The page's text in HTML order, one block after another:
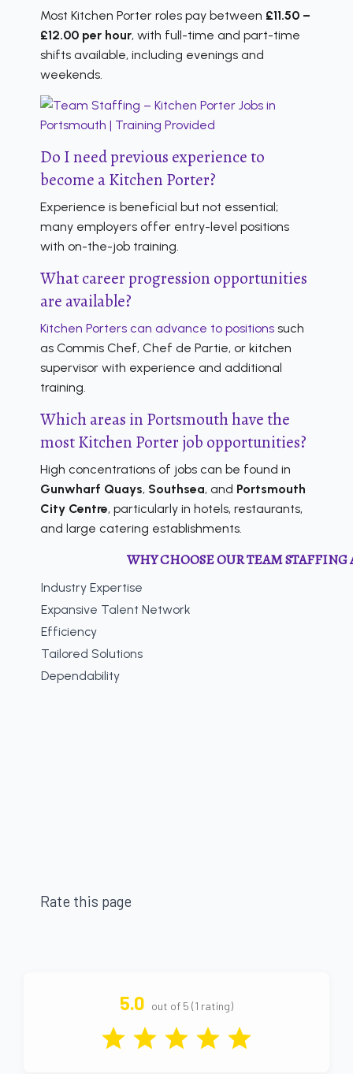
Most Kitchen Porter roles pay between £11.50 –
£12.00 per hour, with full-time and part-time
shifts available, including evenings and
weekends.
Do I need previous experience to
become a Kitchen Porter?
Experience is beneficial but not essential;
many employers offer entry-level positions
with on-the-job training.
What career progression opportunities
are available?
Kitchen Porters can advance to positions such
as Commis Chef, Chef de Partie, or kitchen
supervisor with experience and additional
training.
Which areas in Portsmouth have the
most Kitchen Porter job opportunities?
High concentrations of jobs can be found in
Gunwharf Quays, Southsea, and Portsmouth
City Centre, particularly in hotels, restaurants,
and large catering establishments.
WHY CHOOSE OUR TEAM
Industry Expertise
Expansive Talent Network
Efficiency
Tailored Solutions
Dependability
Rate this page
5.0 out of 5 (1 rating)